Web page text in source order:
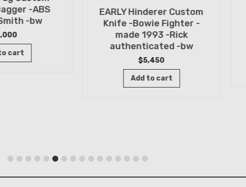
-ABS
-bw
cart
EARLY Hinderer Custom
Knife -Bowie Fighter -
made 1993 -Rick
authenticated -bw
$5,450
Add to cart